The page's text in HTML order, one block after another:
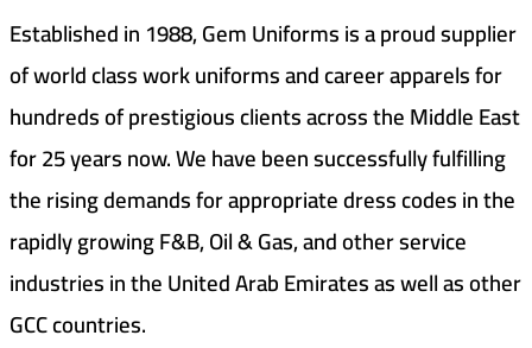
Established in 1988, Gem Uniforms is a proud supplier
of world class work uniforms and career apparels for
hundreds of prestigious clients across the Middle East
for 25 years now. We have been successfully fulfilling
the rising demands for appropriate dress codes in the
rapidly growing F&B, Oil & Gas, and other service
industries in the United Arab Emirates as well as other
GCC countries.